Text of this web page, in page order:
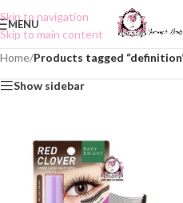
Skip to navigation
Skip to main content
MENU
Home/Products tagged
Show sidebar